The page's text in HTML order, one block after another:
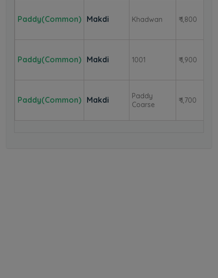
Paddy(Common) Makdi Khadwan ₹ 1,800
Paddy(Common) Makdi 1001 ₹ 1,900
Paddy(Common) Makdi
Paddy
Coarse
₹ 1,700